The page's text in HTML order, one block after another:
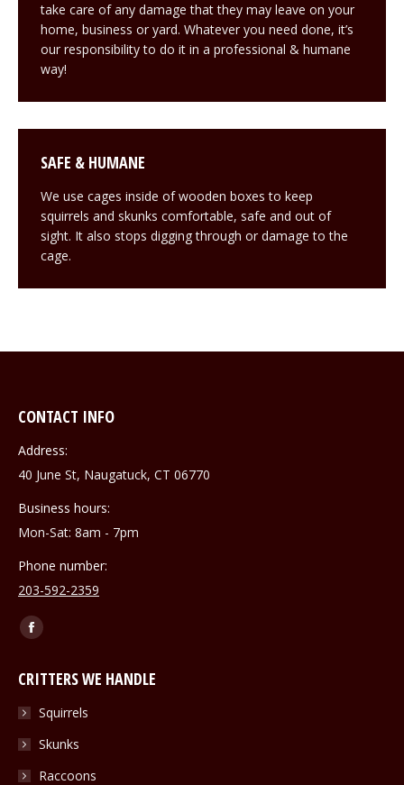
take care of any damage that they may leave on your
home, business or yard. Whatever you need done, it’s
our responsibility to do it in a professional & humane
way!
SAFE & HUMANE
We use cages inside of wooden boxes to keep
squirrels and skunks comfortable, safe and out of
sight. It also stops digging through or damage to the
cage.
CONTACT INFO
Address:
40 June St, Naugatuck, CT 06770
Business hours:
Mon-Sat: 8am - 7pm
Phone number:
203-592-2359
Find us on:
Facebook
opens
in
window
CRITTERS WE HANDLE
Squirrels
Skunks
Raccoons